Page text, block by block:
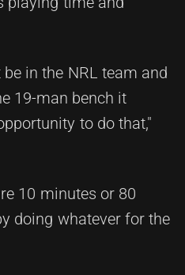
in the NRL team and
19-man bench it
to do that,"
10 minutes or 80
doing whatever for the